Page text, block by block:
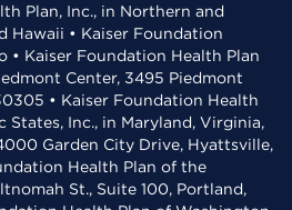
Plan, Inc., in Northern and
Hawaii • Kaiser Foundation
• Kaiser Foundation Health Plan
Center, 3495 Piedmont
• Kaiser Foundation Health
Inc., in Maryland, Virginia,
Garden City Drive, Hyattsville,
Health Plan of the
St., Suite 100, Portland,